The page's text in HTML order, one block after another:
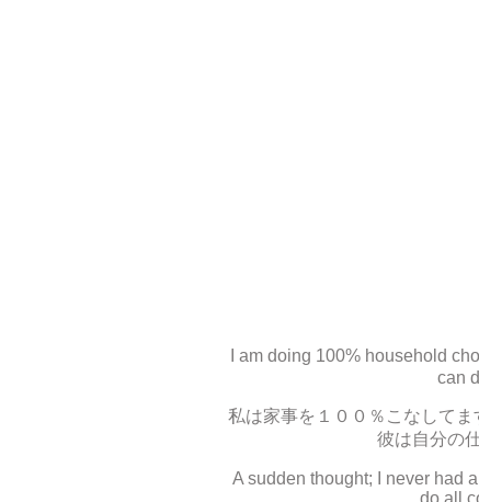
I am doing 100% household
can
私は家事を１００％こなして
彼は自分の
A sudden thought; I never had
do all